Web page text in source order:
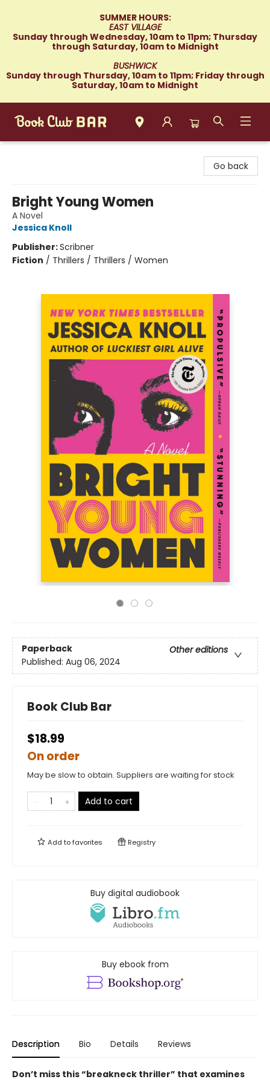
SUMMER HOURS:
EAST VILLAGE
Sunday through Wednesday, 10am to 11pm; Thursday
through Saturday, 10am to Midnight
BUSHWICK
Sunday through Thursday, 10am to 11pm; Friday through
Saturday, 10am to Midnight
Go back
Bright Young Women
A Novel
Jessica Knoll
Publisher:Scribner
Fiction / Thrillers / Thrillers / Women
Paperback
Other editions
Published: Aug 06, 2024
Book Club Bar
$18.99
On order
May be slow to obtain. Suppliers are waiting for stock
Add to cart
Add tofavorites Registry
Buy digital audiobook
Buy ebook from
Description Bio Details Reviews
Don’t miss this “breakneck thriller” that examines